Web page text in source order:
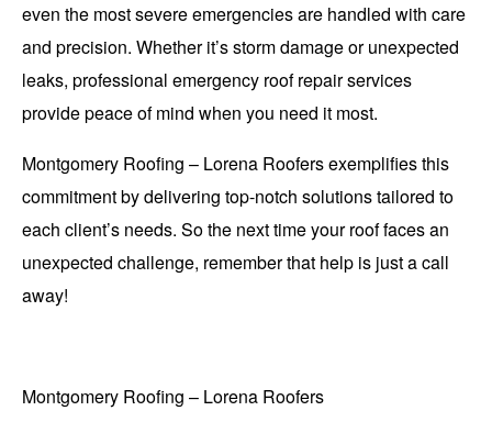
even the most severe emergencies are handled with care
and precision. Whether it’s storm damage or unexpected
leaks, professional emergency roof repair services
provide peace of mind when you need it most.
Montgomery Roofing – Lorena Roofers exemplifies this
commitment by delivering top-notch solutions tailored to
each client’s needs. So the next time your roof faces an
unexpected challenge, remember that help is just a call
away!
Montgomery Roofing – Lorena Roofers